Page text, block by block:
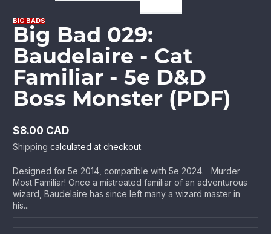
BIG BADS
Big Bad 029:
Baudelaire - Cat
Familiar - 5e D&D
Boss Monster (PDF)
Regular
price
$8.00 CAD
Shipping calculated at checkout.
Designed for 5e 2014, compatible with 5e 2024. Murder
Most Familiar! Once a mistreated familiar of an adventurous
wizard, Baudelaire has since left many a wizard master in
his...